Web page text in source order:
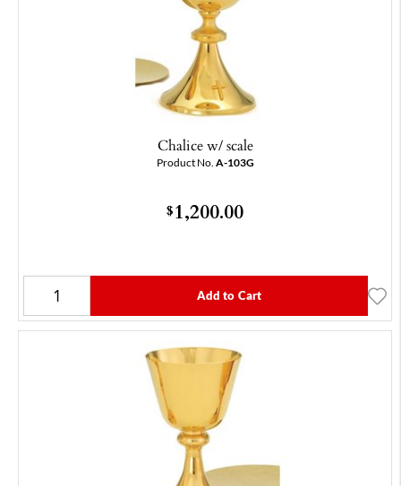
Chalice w/ scale
Product No. A-103G
$1,200.00
Add to Cart